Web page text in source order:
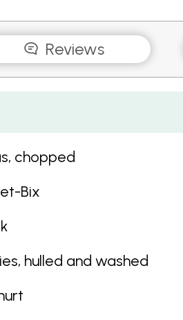
Reviews
chopped
Bix
hulled and washed